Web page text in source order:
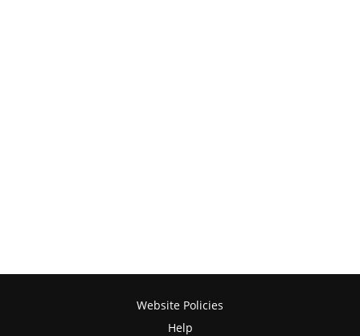
Website Policies
Help